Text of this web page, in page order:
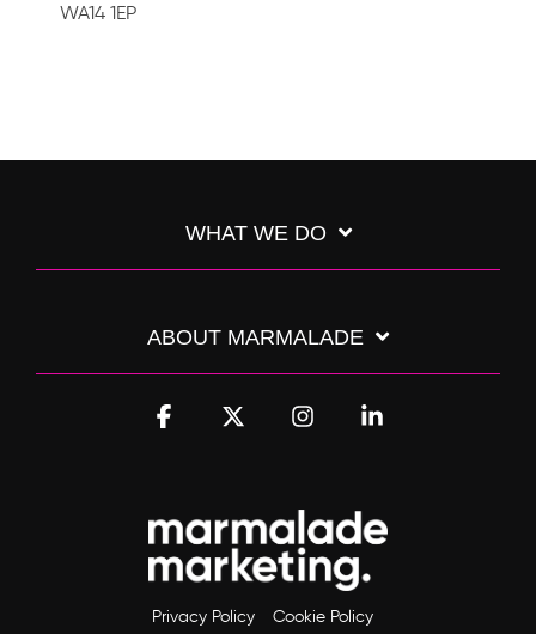
WA14 1EP
WHAT WE DO
ABOUT MARMALADE
Privacy Policy Cookie Policy
Facebook Instagram